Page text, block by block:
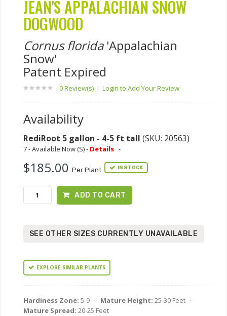
JEAN'S APPALACHIAN SNOW
DOGWOOD
Cornus florida'Appalachian
Snow'
Patent Expired
0 Review(s) | Login to Add Your Review
Availability
RediRoot 5 gallon - 4-5 ft tall (SKU: 20563)
7 - Available Now (S) - Details -
$185.00 Per Plant IN STOCK
ADD TO CART
SEE OTHER SIZES CURRENTLY UNAVAILABLE
EXPLORE SIMILAR PLANTS
Hardiness Zone: 5-9 · Mature Height: 25-30 Feet ·
Mature Spread: 20-25 Feet